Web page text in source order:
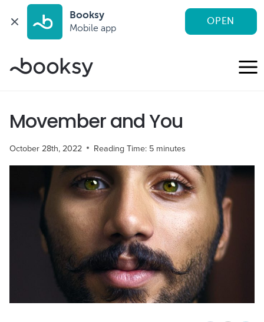
Booksy
Mobile app
OPEN
Movember and You
October 28th, 2022 Reading Time: 5 minutes